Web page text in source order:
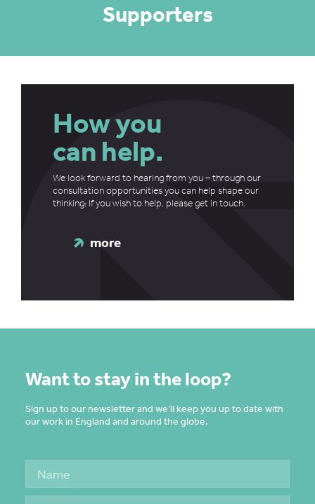
Supporters
How you
can help.
We look forward to hearing from you – through our
consultation opportunities you can help shape our
thinking. If you wish to help, please get in touch.
more
Want to stay in the loop?
Sign up to our newsletter and we’ll keep you up to date with
our work in England and around the globe.